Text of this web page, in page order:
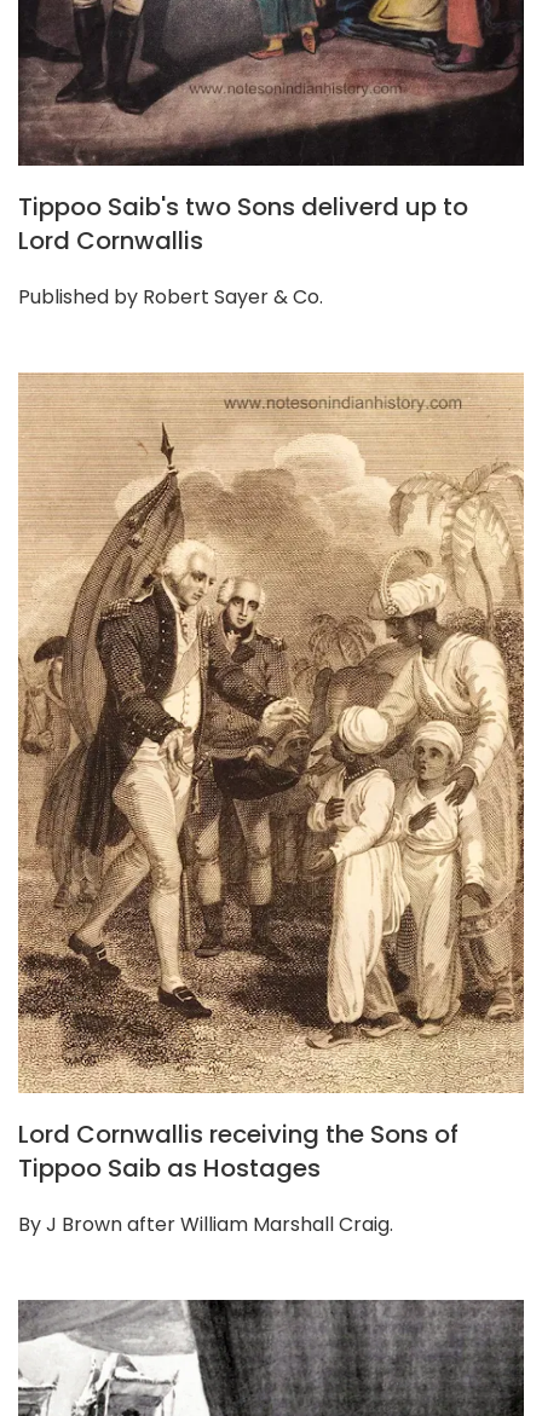
Tippoo Saib's two Sons deliverd up to
Lord Cornwallis
Published by Robert Sayer & Co.
Lord Cornwallis receiving the Sons of
Tippoo Saib as Hostages
By J Brown after William Marshall Craig.